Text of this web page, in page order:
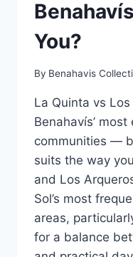
You?
By Benahavis
La Quinta vs
Benahavís’
communities —
suits the way
and Los
Sol’s most
areas,
for a balance